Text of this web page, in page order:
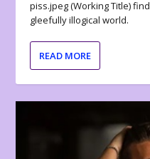
piss.jpeg (Working Title)
gleefully illogical world.
READ MORE